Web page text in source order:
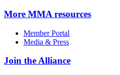
More MMA resources
Member Portal
Media & Press
Join the Alliance